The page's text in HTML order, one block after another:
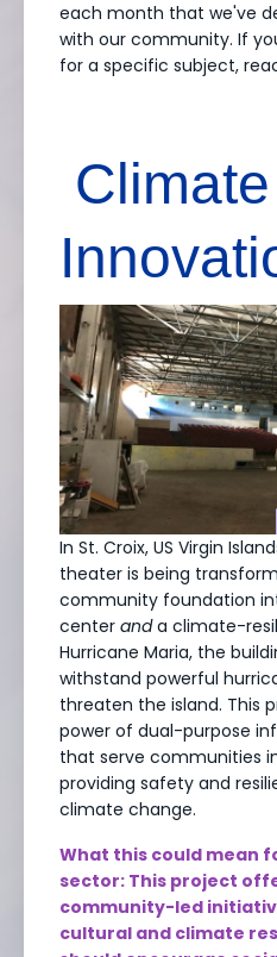
each month that we've
with our community. If
for a specific subject,
Climate
In St. Croix, US Virgin
theater is being
community foundation
center anda climate-
Hurricane Maria, the
withstand powerful
threaten the island. This
power of dual-purpose
that serve communities
providing safety and
climate change.
What this could mean
sector: This project
community-led
cultural and climate